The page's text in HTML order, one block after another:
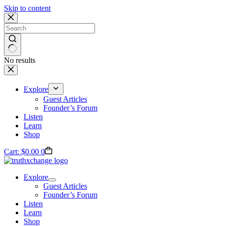
Skip to content
No results
Explore
Guest Articles
Founder’s Forum
Listen
Learn
Shop
Cart: $0.00 0
Explore
Guest Articles
Founder’s Forum
Listen
Learn
Shop